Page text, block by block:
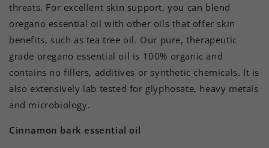
threats. For excellent skin support, you can blend
oregano essential oil with other oils that offer skin
benefits, such as tea tree oil. Our pure, therapeutic
grade oregano essential oil is 100% organic and
contains no fillers, additives or synthetic chemicals. It is
also extensively lab tested for glyphosate, heavy metals
and microbiology.
Cinnamon bark essential oil